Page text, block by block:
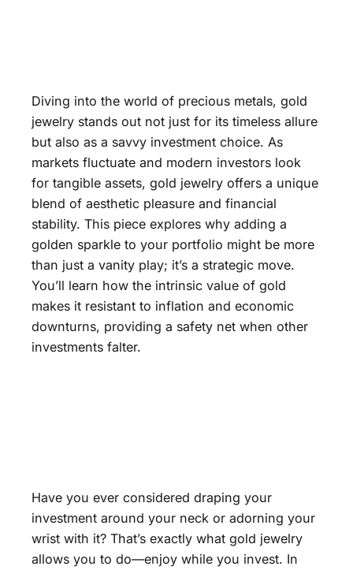
Diving into the world of precious metals, gold
jewelry stands out not just for its timeless allure
but also as a savvy investment choice. As
markets fluctuate and modern investors look
for tangible assets, gold jewelry offers a unique
blend of aesthetic pleasure and financial
stability. This piece explores why adding a
golden sparkle to your portfolio might be more
than just a vanity play; it’s a strategic move.
You’ll learn how the intrinsic value of gold
makes it resistant to inflation and economic
downturns, providing a safety net when other
investments falter.
Have you ever considered draping your
investment around your neck or adorning your
wrist with it? That’s exactly what gold jewelry
allows you to do—enjoy while you invest. In